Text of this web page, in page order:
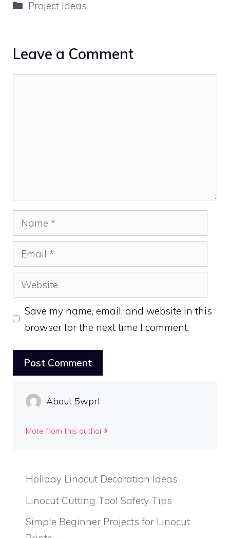
Categories
Project Ideas
Leave a Comment
Name
Email
Website
Save my name, email, and website in this
browser for the next time I comment.
About 5wprl
More from this author
Holiday Linocut Decoration Ideas
Linocut Cutting Tool Safety Tips
Simple Beginner Projects for Linocut